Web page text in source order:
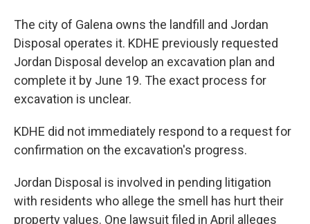
The city of Galena owns the landfill and Jordan
Disposal operates it. KDHE previously requested
Jordan Disposal develop an excavation plan and
complete it by June 19. The exact process for
excavation is unclear.
KDHE did not immediately respond to a request for
confirmation on the excavation's progress.
Jordan Disposal is involved in pending litigation
with residents who allege the smell has hurt their
property values. One lawsuit filed in April alleges